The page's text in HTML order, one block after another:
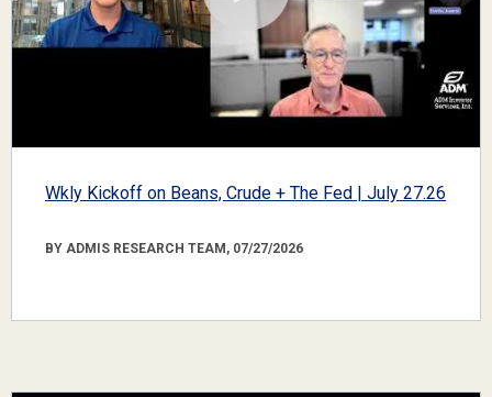
Wkly Kickoff on Beans, Crude + The Fed | July 27.26
BY ADMIS RESEARCH TEAM, 07/27/2026